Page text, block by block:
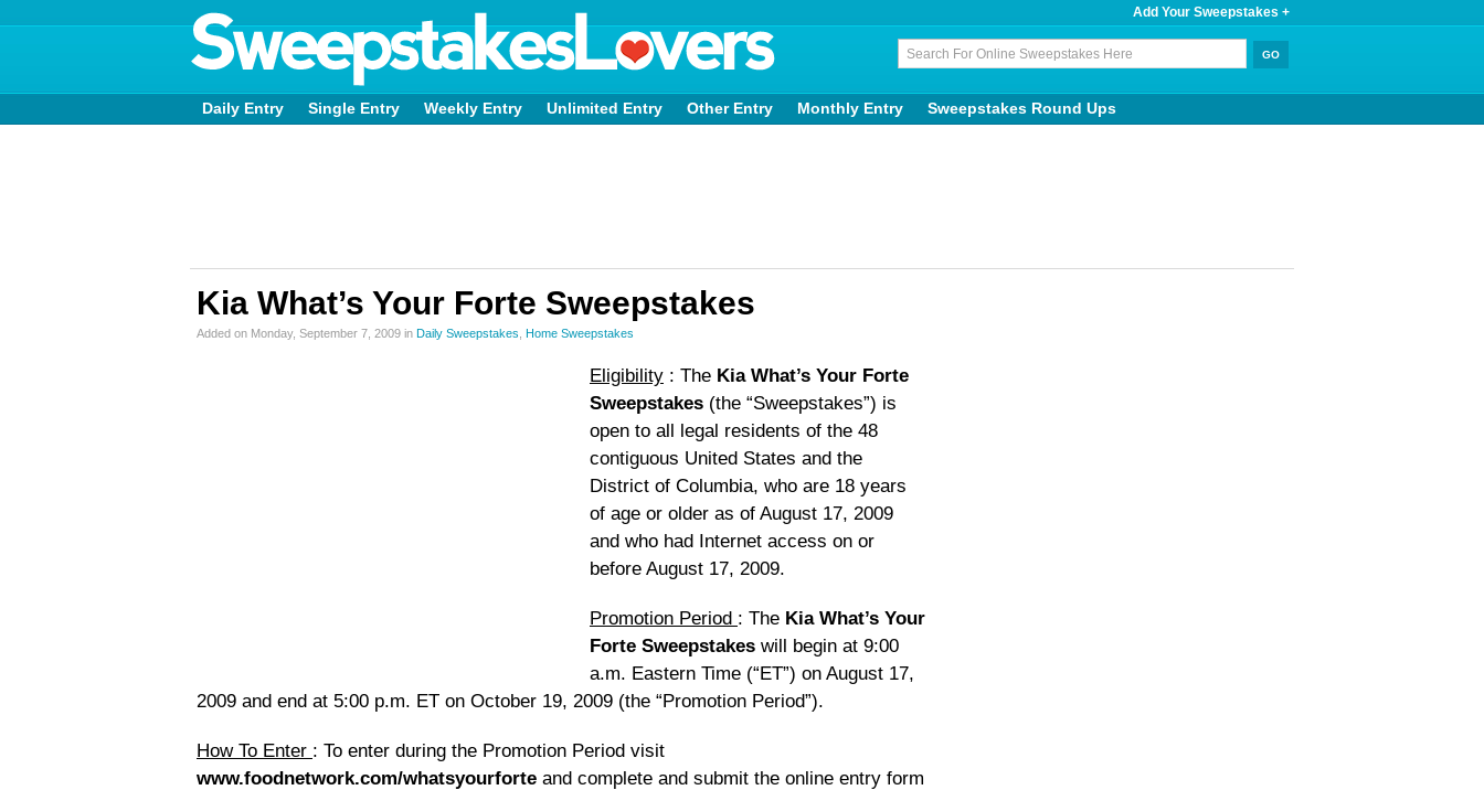
Add Your Sweepstakes +
Daily Entry Single Entry Weekly Entry Unlimited Entry Other Entry Monthly Entry Sweepstakes Round Ups
Kia What’s Your Forte Sweepstakes
Added on Monday, September 7, 2009 in Daily Sweepstakes Home Sweepstakes
Eligibility : The Kia What’s Your Forte
Sweepstakes (the “Sweepstakes”) is
open to all legal residents of the 48
contiguous United States and the
District of Columbia, who are 18 years
of age or older as of August 17, 2009
and who had Internet access on or
before August 17, 2009.
Promotion Period : The Kia What’s Your
Forte Sweepstakes will begin at 9:00
a.m. Eastern Time (“ET”) on August 17,
2009 and end at 5:00 p.m. ET on October 19, 2009 (the “Promotion Period”).
How To Enter : To enter during the Promotion Period visit
www.foodnetwork.com/whatsyourforte and complete and submit the online entry form